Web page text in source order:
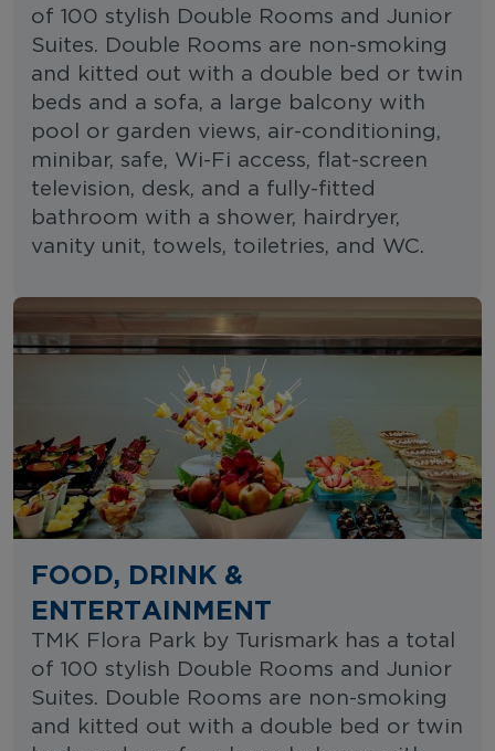
of 100 stylish Double Rooms and Junior
Suites. Double Rooms are non-smoking
and kitted out with a double bed or twin
beds and a sofa, a large balcony with
pool or garden views, air-conditioning,
minibar, safe, Wi-Fi access, flat-screen
television, desk, and a fully-fitted
bathroom with a shower, hairdryer,
vanity unit, towels, toiletries, and WC.
FOOD, DRINK &
ENTERTAINMENT
TMK Flora Park by Turismark has a total
of 100 stylish Double Rooms and Junior
Suites. Double Rooms are non-smoking
and kitted out with a double bed or twin